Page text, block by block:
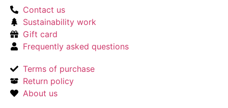
Contact us
Sustainability work
Gift card
Frequently asked questions
Terms of purchase
Return policy
About us